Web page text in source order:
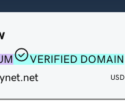
VERIFIED DOMAIN
USD